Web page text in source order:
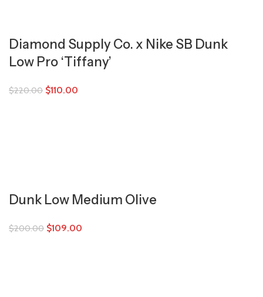
Diamond Supply Co. x Nike SB Dunk
Low Pro ‘Tiffany’
$220.00 $110.00
Dunk Low Medium Olive
$200.00 $109.00